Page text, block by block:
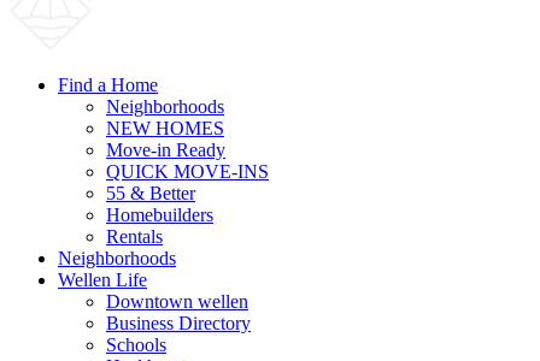
Find a Home
Neighborhoods
NEW HOMES
Move-in Ready
QUICK MOVE-INS
55 & Better
Homebuilders
Rentals
Neighborhoods
Wellen Life
Downtown wellen
Business Directory
Schools